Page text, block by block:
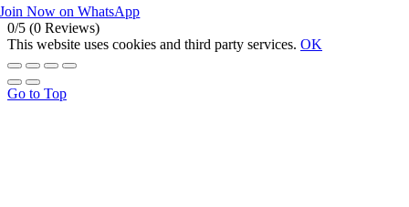
Join Now on WhatsApp
0/5 (0 Reviews)
This website uses cookies and third party services. OK
Go to Top